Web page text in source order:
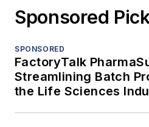
Sponsored
SPONSORED
FactoryTalk
Streamlining Batch
the Life Sciences